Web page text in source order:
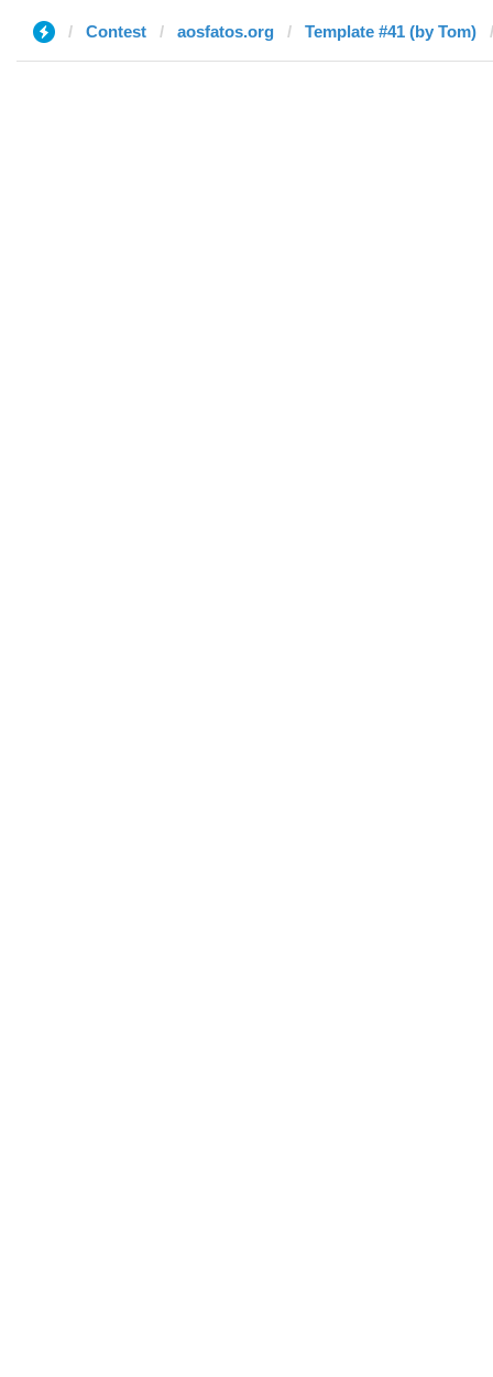
Contest aosfatos.org Template #41 (by Tom)